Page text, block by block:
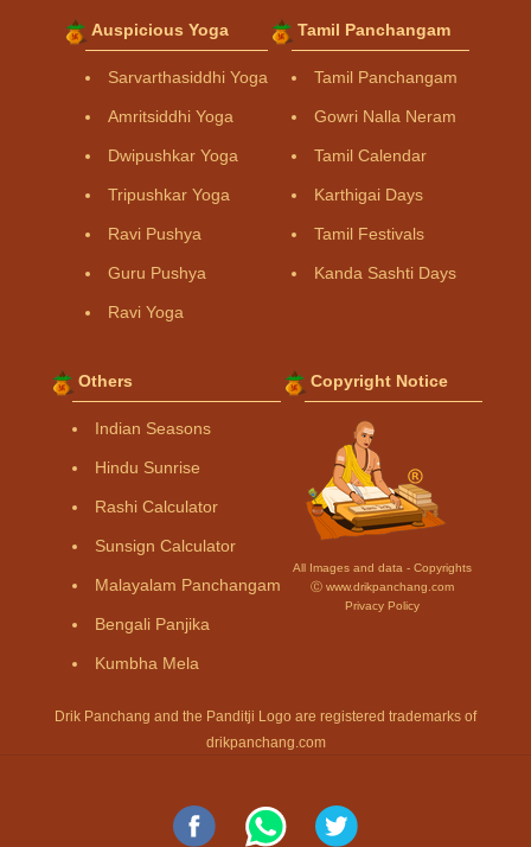
Auspicious Yoga
Sarvarthasiddhi Yoga
Amritsiddhi Yoga
Dwipushkar Yoga
Tripushkar Yoga
Ravi Pushya
Guru Pushya
Ravi Yoga
Tamil Panchangam
Tamil Panchangam
Gowri Nalla Neram
Tamil Calendar
Karthigai Days
Tamil Festivals
Kanda Sashti Days
Others
Indian Seasons
Hindu Sunrise
Rashi Calculator
Sunsign Calculator
Malayalam Panchangam
Bengali Panjika
Kumbha Mela
Copyright Notice
All Images and data - Copyrights
Ⓒ www.drikpanchang.com
Privacy Policy
Drik Panchang and the Panditji Logo are registered trademarks of
drikpanchang.com